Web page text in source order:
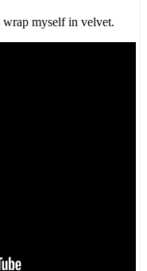
myself in velvet.